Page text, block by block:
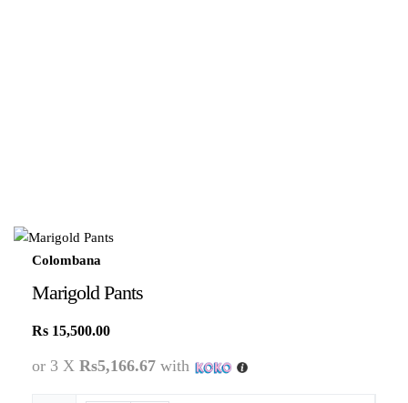
Colombana
Marigold Pants
Rs 15,500.00
or 3 X Rs5,166.67 with